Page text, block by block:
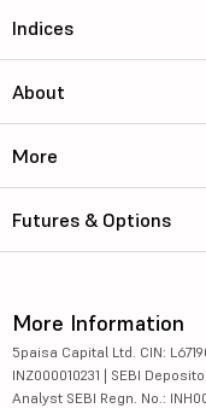
Indices
About
More
Futures & Options
More Information
5paisa Capital Ltd. CIN:
INZ000010231 | SEBI
Analyst SEBI Regn. No.: